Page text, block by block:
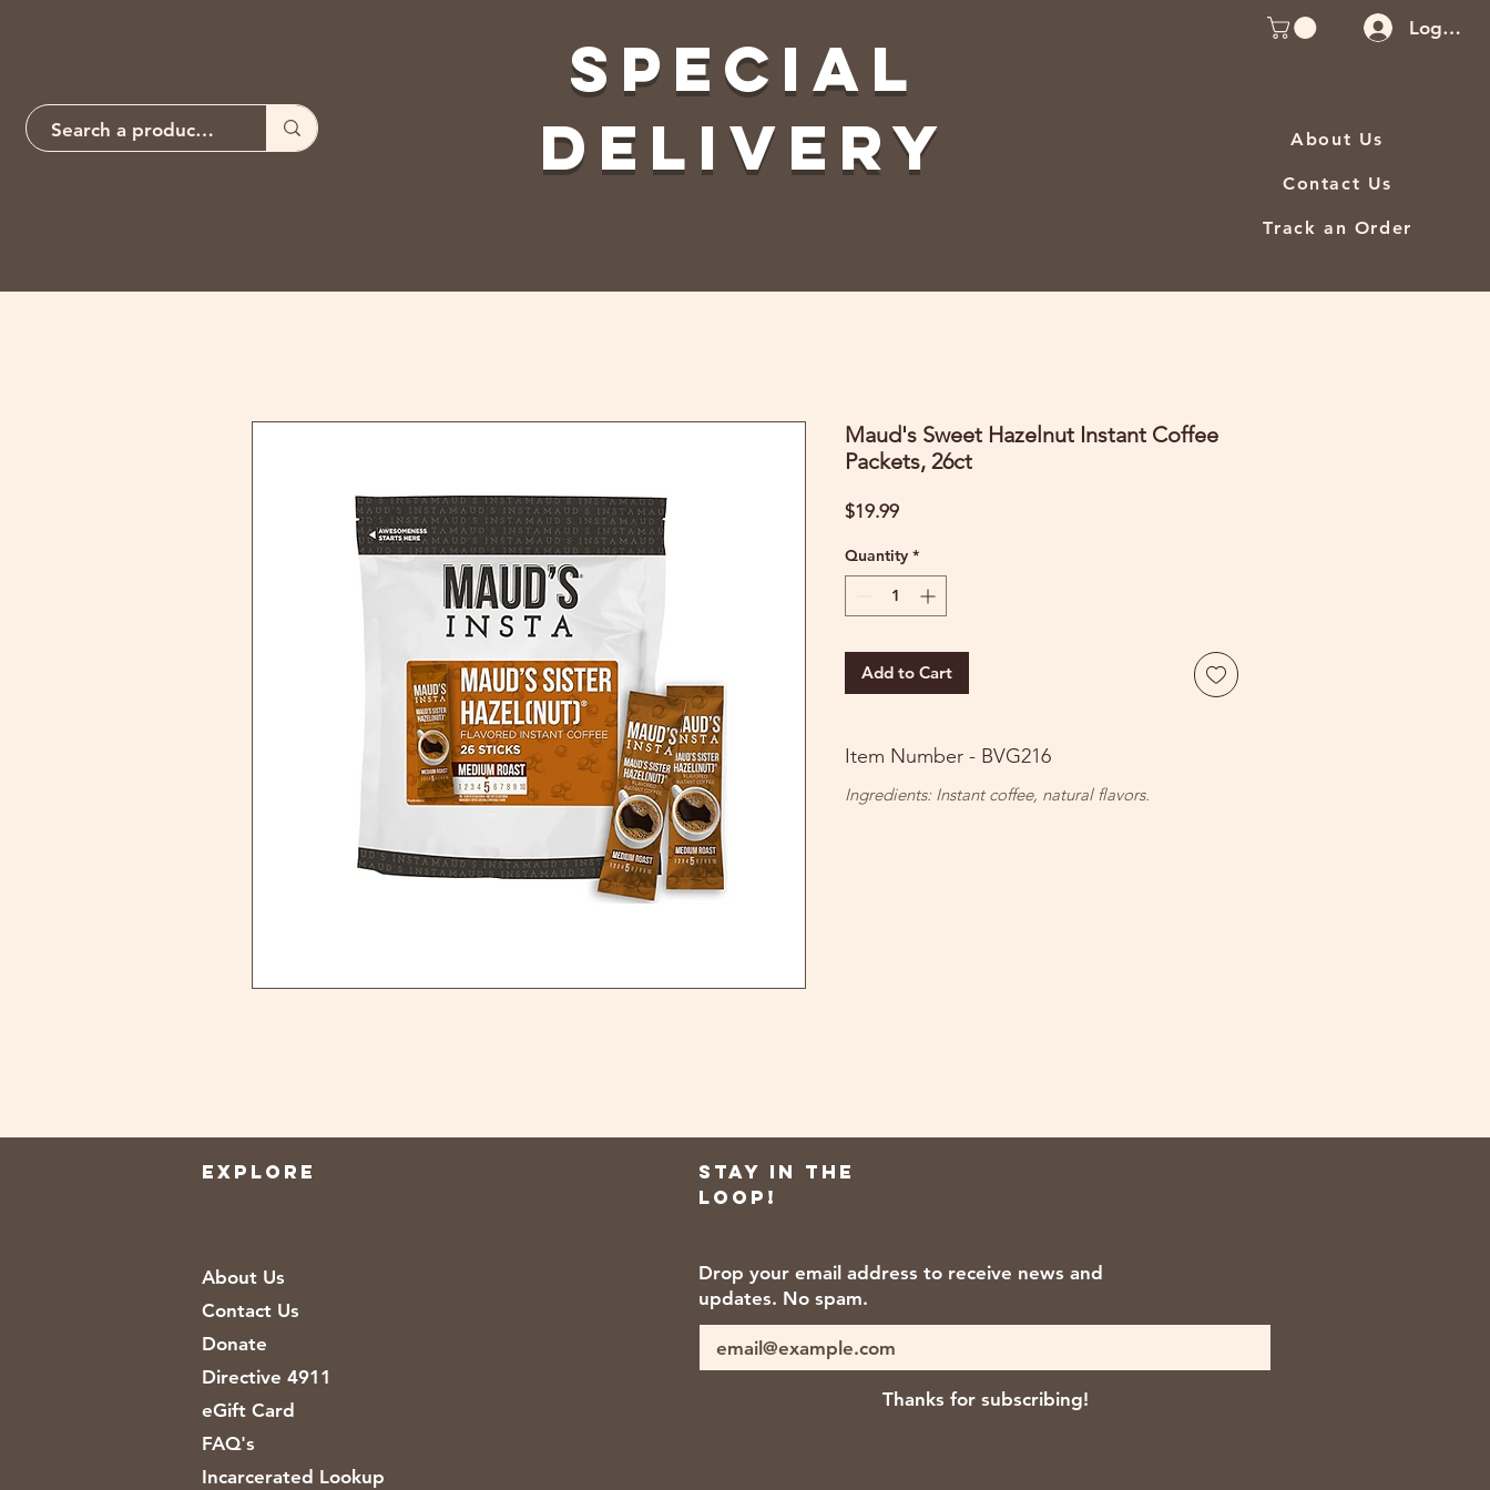
Special
Delivery
Log In
About Us
Contact Us
Track an Order
Maud's Sweet Hazelnut Instant Coffee
Packets, 26ct
$19.99Price
Quantity *
Add to Cart
Item Number - BVG216
Ingredients: Instant coffee, natural flavors.
EXPLORE
About Us
Contact Us
Donate
Directive 4911
eGift Card
FAQ's
Incarcerated Lookup
Stay in the
loop!
Drop your email address to receive news and
updates. No spam.
Thanks for subscribing!